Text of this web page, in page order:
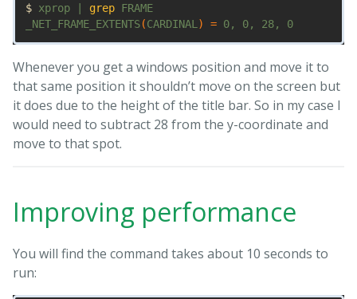
$ xprop | grep FRAME
_NET_FRAME_EXTENTS(CARDINAL ) = 0, 0, 28, 0
Whenever you get a windows position and move it to
that same position it shouldn’t move on the screen but
it does due to the height of the title bar. So in my case I
would need to subtract 28 from the y-coordinate and
move to that spot.
Improving performance
You will find the command takes about 10 seconds to
run: